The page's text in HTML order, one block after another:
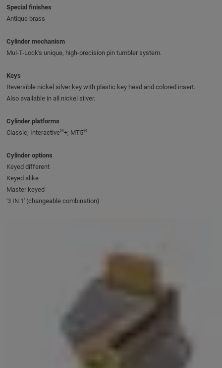
Special finishes
Antique brass
Cylinder mechanism
Mul-T-Lock's unique, high-precision pin tumbler system.
Keys
Reversible nickel silver key with plastic key head and colored insert.
Also available in all nickel silver.
Cylinder platforms
Classic; Interactive®+; MT5®
Cylinder options
Keyed different
Keyed alike
Master keyed
'3 IN 1' (changeable combination)